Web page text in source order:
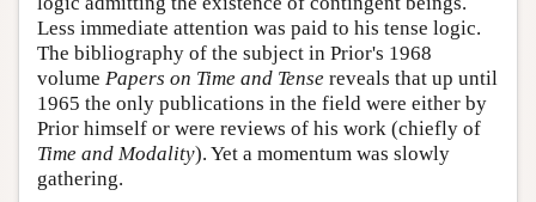
Less immediate attention was paid to his tense logic.
The bibliography of the subject in Prior's 1968
volume Papers on Time and Tense reveals that up until
1965 the only publications in the field were either by
Prior himself or were reviews of his work (chiefly of
Time and Modality). Yet a momentum was slowly
gathering.